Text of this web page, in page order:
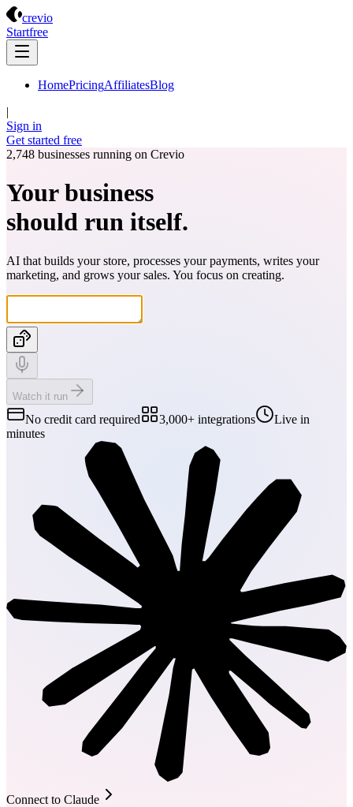
crevio
Startfree
HomePricingAffiliatesBlog
|
Sign in
Get started free
2,748 businesses running on Crevio
Your business
should run itself.
AI that builds your store, processes your payments, writes your
marketing, and grows your sales. You focus on creating.
Watch it run
No credit card required 3,000+ integrations
Live in
minutes
Connect to Claude